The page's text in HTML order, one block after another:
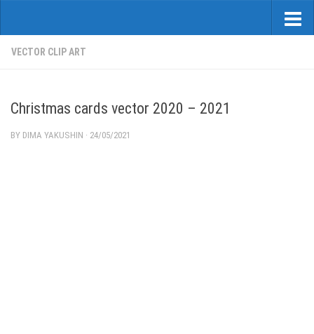
VECTOR CLIP ART
Christmas cards vector 2020 – 2021
BY DIMA YAKUSHIN · 24/05/2021